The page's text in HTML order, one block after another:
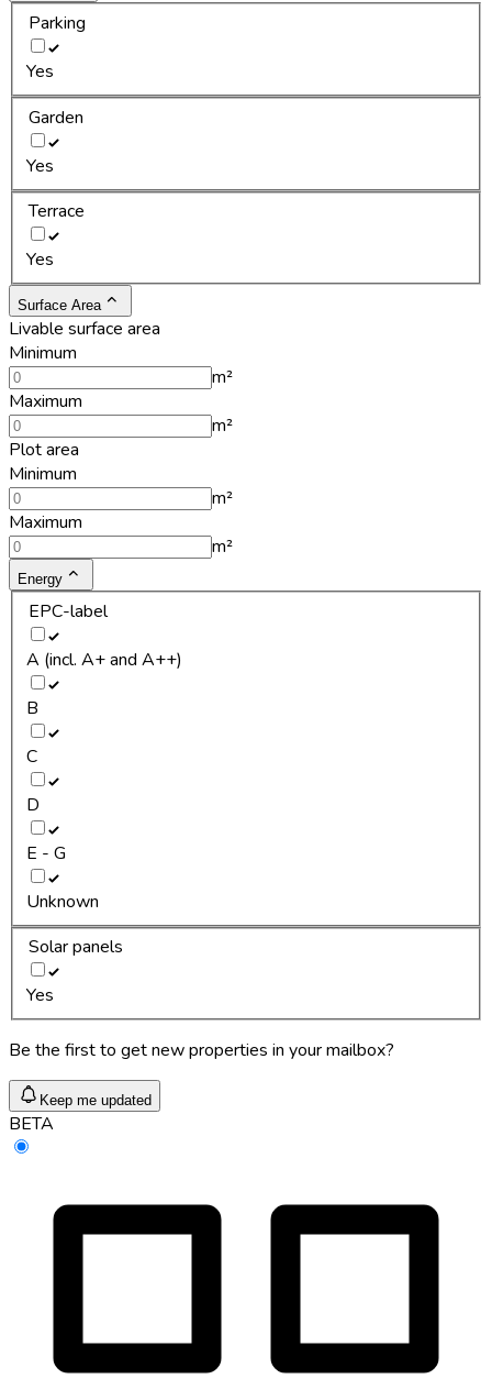
Parking
Yes
Garden
Yes
Terrace
Yes
Surface Area
Livable surface area
Minimum
m²
Maximum
m²
Plot area
Minimum
m²
Maximum
m²
Energy
EPC-label
A (incl. A+ and A++)
B
C
D
E - G
Unknown
Solar panels
Yes
Be the first to get new properties in your mailbox?
Keep me updated
BETA